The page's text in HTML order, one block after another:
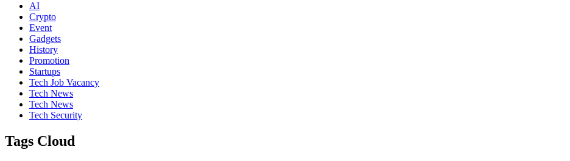
AI
Crypto
Event
Gadgets
History
Promotion
Startups
Tech Job Vacancy
Tech News
Tech News
Tech Security
Tags Cloud